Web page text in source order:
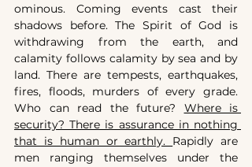
ominous. Coming events cast their
shadows before. The Spirit of God is
withdrawing from the earth, and
calamity follows calamity by sea and by
land. There are tempests, earthquakes,
fires, floods, murders of every grade.
Who can read the future? Where is
security? There is assurance in nothing
that is human or earthly. Rapidly are
men ranging themselves under the